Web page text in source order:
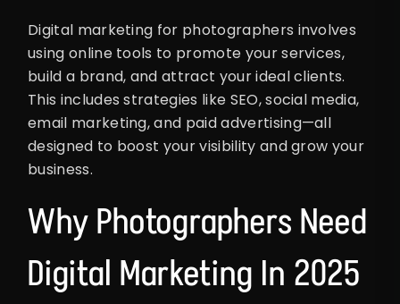
Digital marketing for photographers involves
using online tools to promote your services,
build a brand, and attract your ideal clients.
This includes strategies like SEO, social media,
email marketing, and paid advertising—all
designed to boost your visibility and grow your
business.
Why Photographers Need
Digital Marketing In 2025